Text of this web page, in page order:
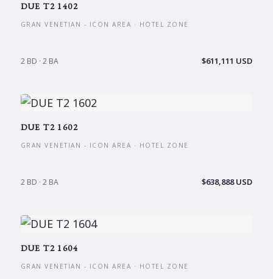
DUE T2 1402
GRAN VENETIAN - ICON AREA · HOTEL ZONE
2 BD · 2 BA $611,111 USD
DUE T2 1602
GRAN VENETIAN - ICON AREA · HOTEL ZONE
2 BD · 2 BA $638,888 USD
DUE T2 1604
GRAN VENETIAN - ICON AREA · HOTEL ZONE